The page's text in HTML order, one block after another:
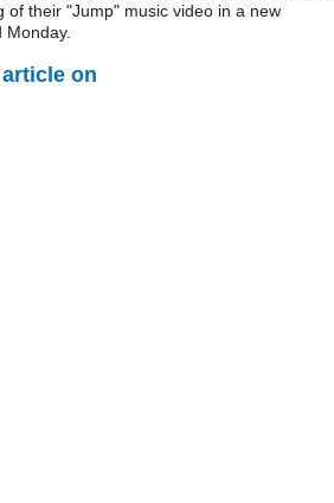
of their "Jump" music video in a new
on